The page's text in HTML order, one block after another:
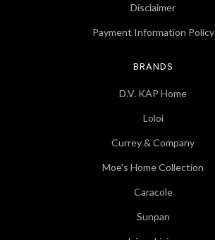
Disclaimer
Payment Information Policy
BRANDS
D.V. KAP Home
Loloi
Currey & Company
Moe's Home Collection
Caracole
Sunpan